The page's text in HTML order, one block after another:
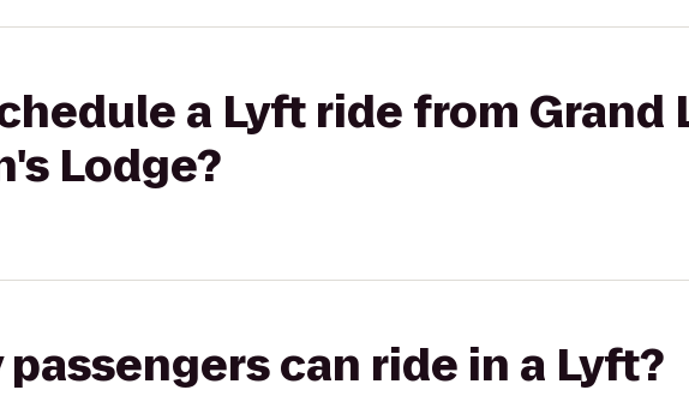
a Lyft ride from Grand
Lodge?
passengers can ride in a Lyft?